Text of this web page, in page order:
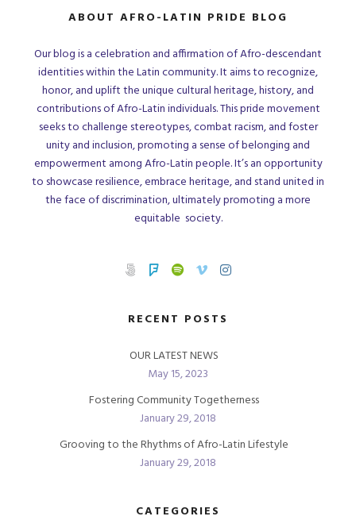
ABOUT AFRO-LATIN PRIDE BLOG
Our blog is a celebration and affirmation of Afro-descendant
identities within the Latin community. It aims to recognize,
honor, and uplift the unique cultural heritage, history, and
contributions of Afro-Latin individuals. This pride movement
seeks to challenge stereotypes, combat racism, and foster
unity and inclusion, promoting a sense of belonging and
empowerment among Afro-Latin people. It’s an opportunity
to showcase resilience, embrace heritage, and stand united in
the face of discrimination, ultimately promoting a more
equitable society.
RECENT POSTS
OUR LATEST NEWS
May 15, 2023
Fostering Community Togetherness
January 29, 2018
Grooving to the Rhythms of Afro-Latin Lifestyle
January 29, 2018
CATEGORIES